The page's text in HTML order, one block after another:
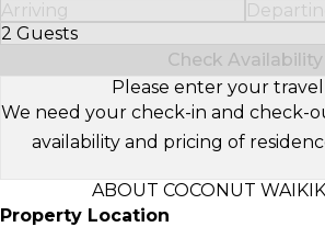
Arriving
2 Guests
Select Number of Guests
Check Availability
Please enter your travel
We need your check-in and check-
availability and pricing of
ABOUT COCONUT
Property Location